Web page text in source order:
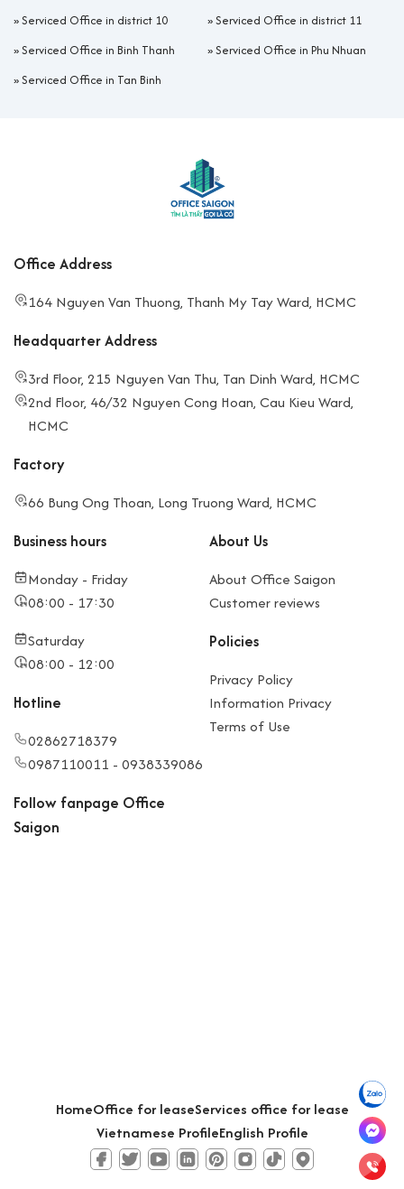
»Serviced Office in district 10 »Serviced Office in district 11
»Serviced Office in Binh Thanh »Serviced Office in Phu Nhuan
»Serviced Office in Tan Binh
Office Address
164 Nguyen Van Thuong, Thanh My Tay Ward, HCMC
Headquarter Address
3rd Floor, 215 Nguyen Van Thu, Tan Dinh Ward, HCMC
2nd Floor, 46/32 Nguyen Cong Hoan, Cau Kieu Ward,
HCMC
Factory
66 Bung Ong Thoan, Long Truong Ward, HCMC
Business hours
Monday - Friday
08:00 - 17:30
Saturday
08:00 - 12:00
Hotline
02862718379
0987110011 - 0938339086
About Us
About Office Saigon
Customer reviews
Policies
Privacy Policy
Information Privacy
Terms of Use
Follow fanpage Office
Saigon
HomeOffice for leaseServices office for lease
Vietnamese ProfileEnglish Profile